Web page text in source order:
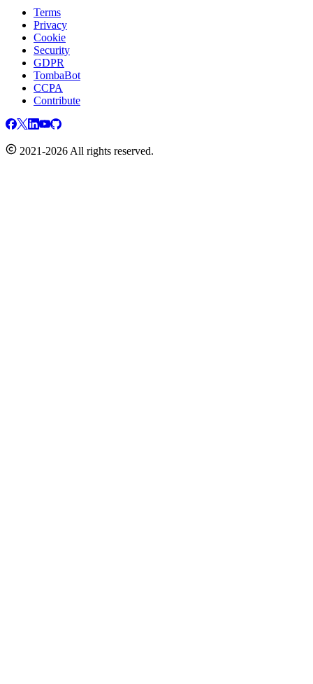
Terms
Privacy
Cookie
Security
GDPR
TombaBot
CCPA
Contribute
2021-2026 All rights reserved.